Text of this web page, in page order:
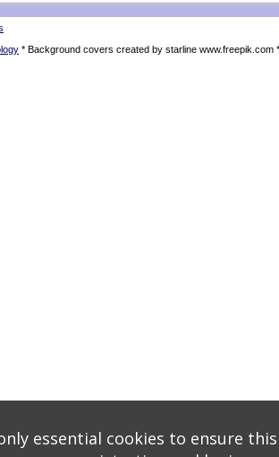
* Background covers created by starline www.freepik.com
essential cookies to ensure